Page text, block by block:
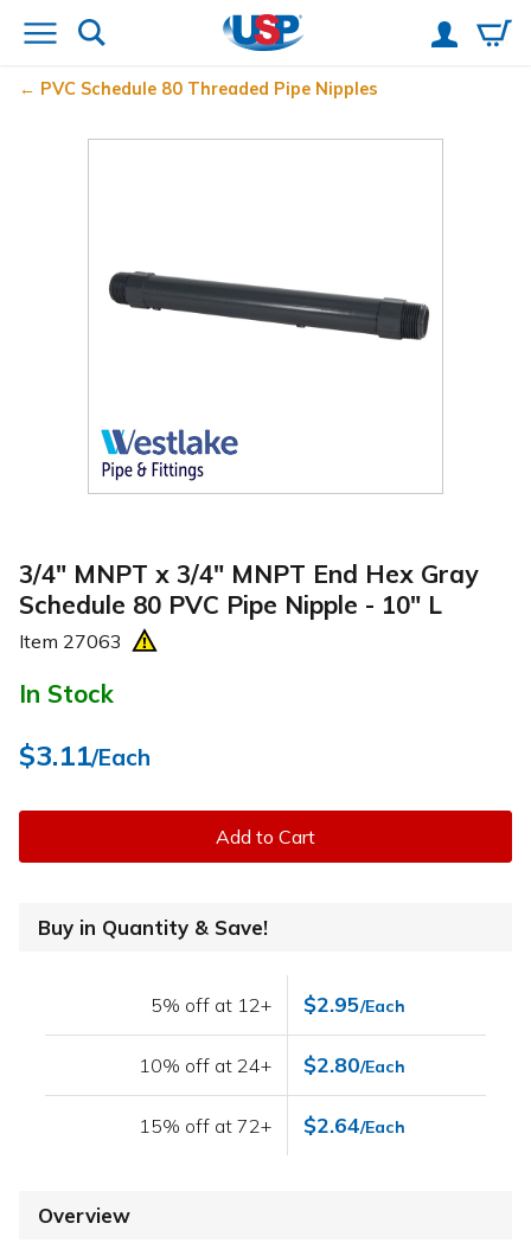
PVC Schedule 80 Threaded Pipe Nipples
3/4" MNPT x 3/4" MNPT End Hex Gray
Schedule 80 PVC Pipe Nipple - 10" L
Item 27063
In Stock
$3.11/Each
Add to Cart
Buy in Quantity & Save!
5% off at 12+ $2.95/Each
10% off at 24+ $2.80/Each
15% off at 72+ $2.64/Each
Overview